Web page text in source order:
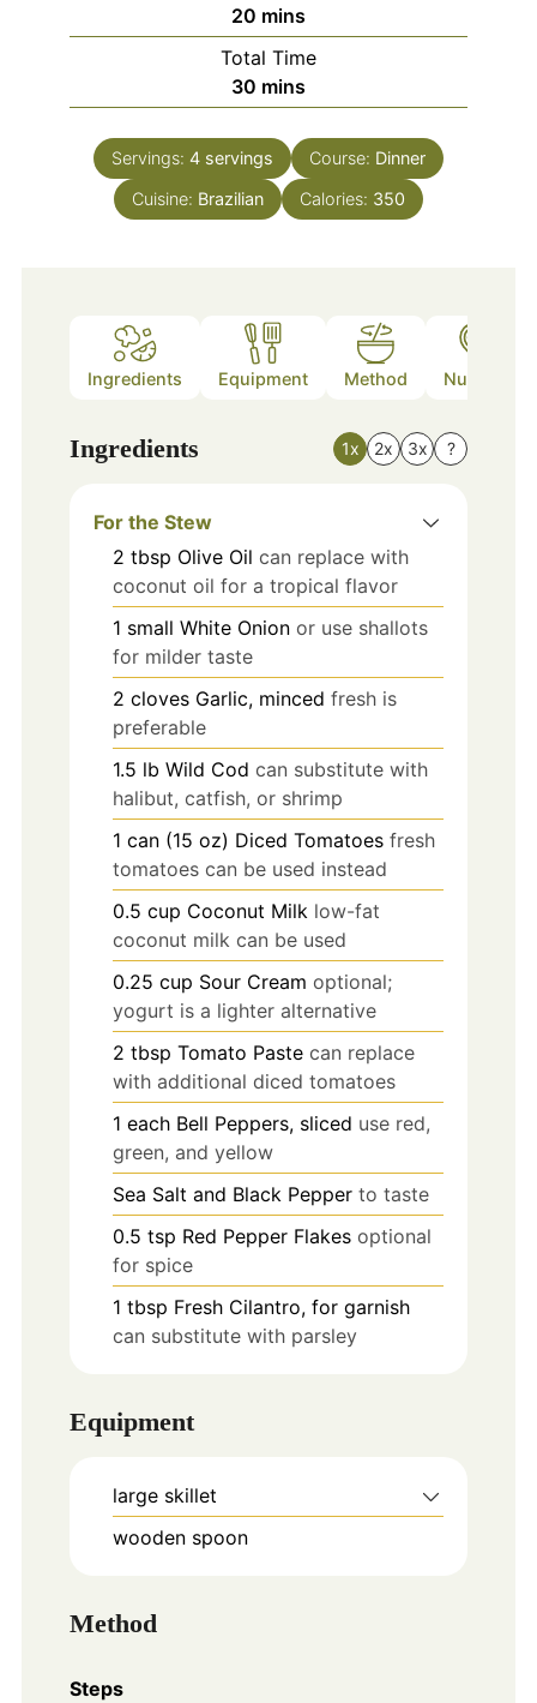
20 minutes
mins
Total Time
30 minutes
mins
Servings: 4 servings Course: Dinner
Cuisine: Brazilian Calories: 350
Ingredients Equipment Method Nutrition
Ingredients 1x 2x 3x ?
For the Stew
2 tbsp Olive Oil can replace with
coconut oil for a tropical flavor
1 small White Onion or use shallots
for milder taste
2 cloves Garlic, minced fresh is
preferable
1.5 lb Wild Cod can substitute with
halibut, catfish, or shrimp
1 can (15 oz) Diced Tomatoes fresh
tomatoes can be used instead
0.5 cup Coconut Milk low-fat
coconut milk can be used
0.25 cup Sour Cream optional;
yogurt is a lighter alternative
2 tbsp Tomato Paste can replace
with additional diced tomatoes
1 each Bell Peppers, sliced use red,
green, and yellow
Sea Salt and Black Pepper to taste
0.5 tsp Red Pepper Flakes optional
for spice
1 tbsp Fresh Cilantro, for garnish
can substitute with parsley
Equipment
large skillet
wooden spoon
Method
Steps